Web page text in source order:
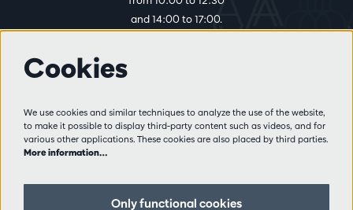
and 14:00 to 17:00.
Visitor rules
Privacy
Partners
Cookies
We use cookies and similar techniques to analyze the use of the website,
to make it possible to display third-party content such as videos, and for
various other applications. These cookies are also placed by third parties.
More information…
Only functional cookies